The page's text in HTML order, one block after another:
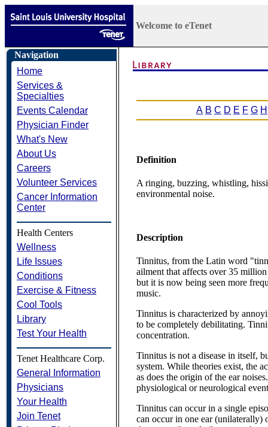
Welcome to eTenet
Navigation
Home
Services &
Specialties
Events Calendar
Physician Finder
What's New
About Us
Careers
Volunteer Services
Cancer Information
Center
Health Centers
Wellness
Life Issues
Conditions
Exercise & Fitness
Cool Tools
Library
Test Your Health
Tenet Healthcare Corp.
General Information
Physicians
Your Health
Join Tenet
A B C D E F G H
Definition
A ringing, buzzing, whistling,
environmental noise.
Description
Tinnitus, from the Latin word
ailment that affects over 35
but it is now being seen more
music.
Tinnitus is characterized by
to be completely debilitating.
concentration.
Tinnitus is not a disease in itself,
system. While theories exist, the
as does the origin of the ear
physiological or neurological
Tinnitus can occur in a single
can occur in one ear (unilaterally)